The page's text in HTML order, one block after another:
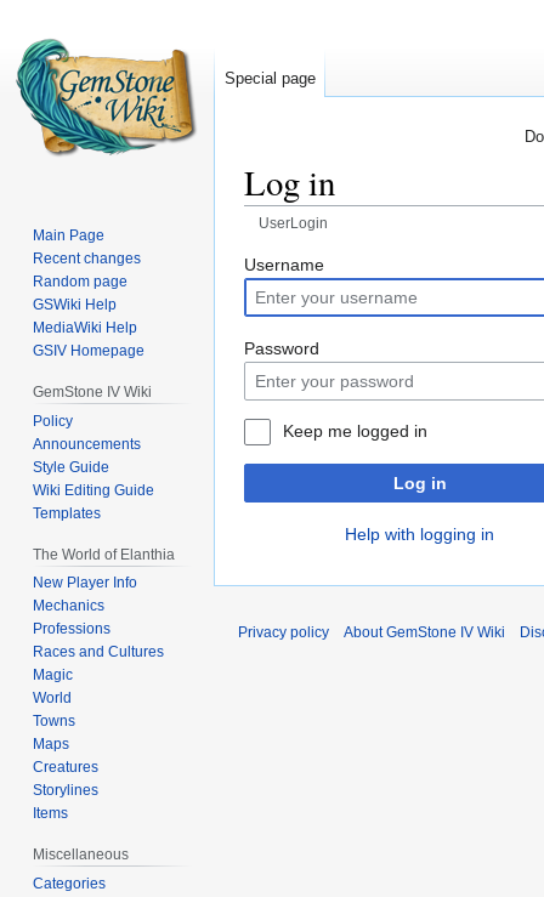
Log in
UserLogin
Jump
to
navigation
Jump
to
search
Username
Password
Keep me logged in
Log in
Help with logging in
Special page
Main Page
Recent changes
Random page
GSWiki Help
MediaWiki Help
GSIV Homepage
GemStone IV Wiki
Policy
Announcements
Style Guide
Wiki Editing Guide
Templates
The World of Elanthia
New Player Info
Mechanics
Professions
Races and Cultures
Magic
World
Towns
Maps
Creatures
Storylines
Items
Miscellaneous
Categories
Privacy policy About GemStone IV Wiki